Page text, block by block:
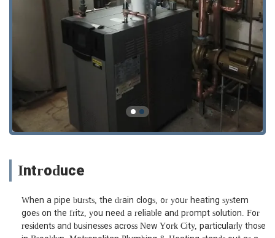
Introduce
When a pipe bursts, the drain clogs, or your heating system
goes on the fritz, you need a reliable and prompt solution. For
residents and businesses across New York City, particularly those